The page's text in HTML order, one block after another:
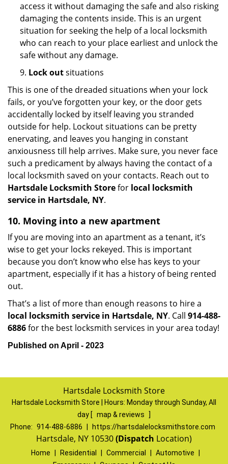
access it without damaging the safe and also risking
damaging the contents inside. This is an urgent
situation for seeking the help of a local locksmith
who can reach to your place earliest and unlock the
safe without any damage.
9. Lock outsituations
This is one of the dreaded situations when your lock
fails, or you’ve forgotten your key, or the door gets
accidentally locked by itself leaving you stranded
outside for help. Lockout situations can be pretty
enervating, and leaves you hanging in constant
anxiousness till help arrives. Make sure, you never face
such a predicament by always having the contact of a
local locksmith saved on your contacts. Reach out to
Hartsdale Locksmith Storefor local locksmith
service in Hartsdale, NY.
10. Moving into a new apartment
If you are moving into an apartment as a tenant, it’s
wise to get your locks rekeyed. This is important
because you don’t know who else has keys to your
apartment, especially if it has a history of being rented
out.
That’s a list of more than enough reasons to hire a
local locksmith service in Hartsdale, NY. Call 914-488-
6886for the best locksmith services in your area today!
Published on April - 2023
Hartsdale Locksmith Store
Hartsdale Locksmith Store | Hours: Monday through Sunday, All
day [ map & reviews
]
Phone: 914-488-6886 https://hartsdalelocksmithstore.com
Hartsdale, NY 10530(Dispatch Location)
Home Residential Commercial Automotive